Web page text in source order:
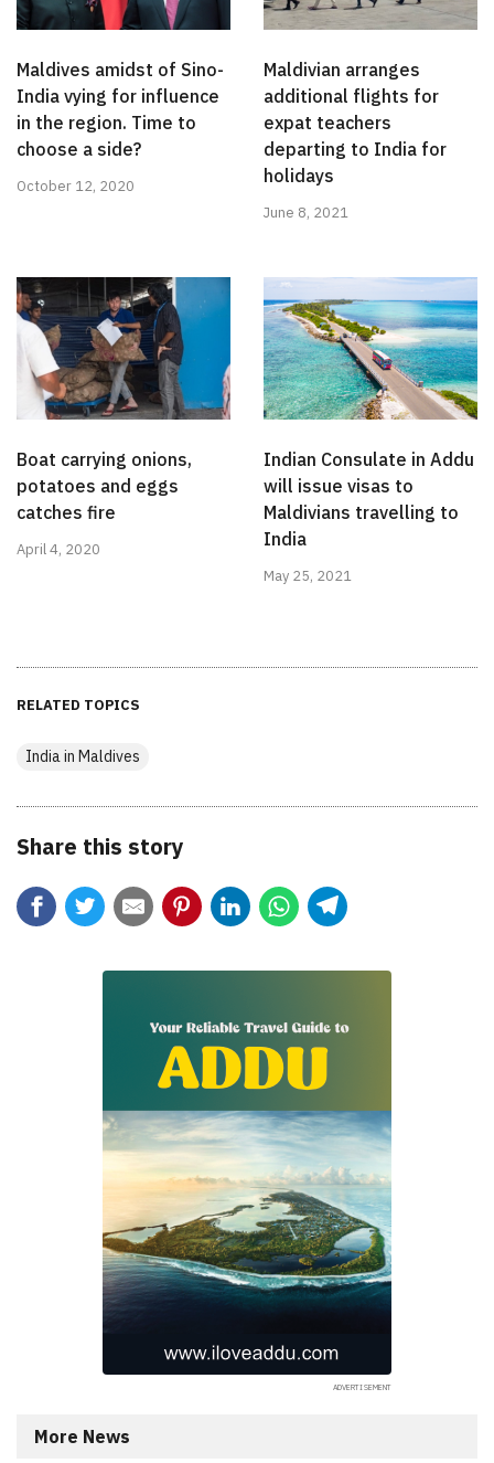
Maldives amidst of Sino-
India vying for influence
in the region. Time to
choose a side?
October 12, 2020
Maldivian arranges
additional flights for
expat teachers
departing to India for
holidays
June 8, 2021
Boat carrying onions,
potatoes and eggs
catches fire
April 4, 2020
Indian Consulate in Addu
will issue visas to
Maldivians travelling to
India
May 25, 2021
RELATED TOPICS
India in Maldives
Share this story
More News